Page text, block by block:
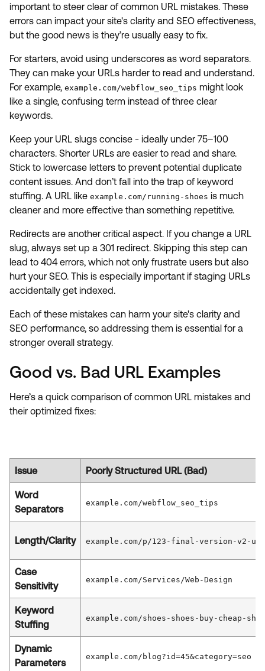
important to steer clear of common URL mistakes. These
errors can impact your site's clarity and SEO effectiveness,
but the good news is they’re usually easy to fix.
For starters, avoid using underscores as word separators.
They can make your URLs harder to read and understand.
For example, example.com/webflow_seo_tips might look
like a single, confusing term instead of three clear
keywords.
Keep your URL slugs concise - ideally under 75–100
characters. Shorter URLs are easier to read and share.
Stick to lowercase letters to prevent potential duplicate
content issues. And don’t fall into the trap of keyword
stuffing. A URL like example.com/running-shoes is much
cleaner and more effective than something repetitive.
Redirects are another critical aspect. If you change a URL
slug, always set up a 301 redirect. Skipping this step can
lead to 404 errors, which not only frustrate users but also
hurt your SEO. This is especially important if staging URLs
accidentally get indexed.
Each of these mistakes can harm your site's clarity and
SEO performance, so addressing them is essential for a
stronger overall strategy.
Good vs. Bad URL Examples
Here’s a quick comparison of common URL mistakes and
their optimized fixes:
Issue Poorly Structured URL (Bad)
Word
Separators
example.com/webflow_seo_tips
Length/Clarity example.com/p/123-final-version-v2-
Case
Sensitivity
example.com/Services/Web-Design
Keyword
Stuffing
example.com/shoes-shoes-buy-cheap-
Dynamic
Parameters
example.com/blog?id=45&category=seo